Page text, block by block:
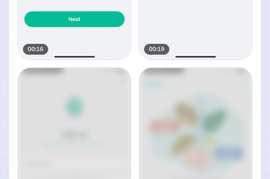
00:16 00:19